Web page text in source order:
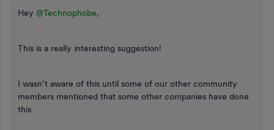
Hey @Technophobe,
This is a really interesting suggestion!
I wasn’t aware of this until some of our other community
members mentioned that some other companies have done
this.